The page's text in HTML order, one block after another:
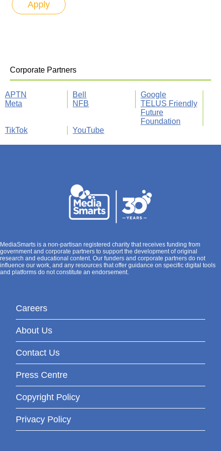
Corporate Partners
APTN Bell
Google
Meta
NFB
TELUS Friendly
Future
Foundation
TikTok
YouTube
MediaSmarts is a non-partisan registered charity that receives funding from
government and corporate partners to support the development of original
research and educational content. Our funders and corporate partners do not
influence our work, and any resources that offer guidance on specific digital tools
and platforms do not constitute an endorsement.
Careers
About Us
Contact Us
Press Centre
Copyright Policy
Privacy Policy